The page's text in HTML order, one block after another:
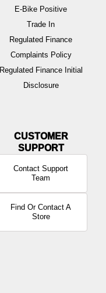
E-Bike Positive
Trade In
Regulated Finance
Complaints Policy
Regulated Finance Initial
Disclosure
Contact Support
Team
Find Or Contact A
Store